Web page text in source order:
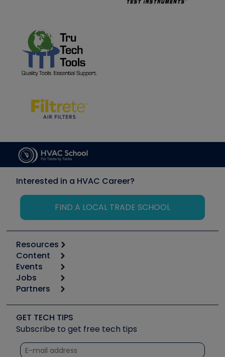
Interested in a HVAC Career?
FIND A LOCAL TRADE SCHOOL
Resources
Calculators
Tool list
Apps
Great Books
Software and Business
Other Resources we like
Unconformed
Content
Start
Podcasts
Social Media
Tech Tips
Quizzes
Events
6th Annual HVAC/R Training Symposium
Event Partnership
Jobs
Job Posts
Create a Job Post
Partners
Copeland (Emerson)
Fieldpiece
NAVAC
GET TECH TIPS
Subscribe to get free tech tips